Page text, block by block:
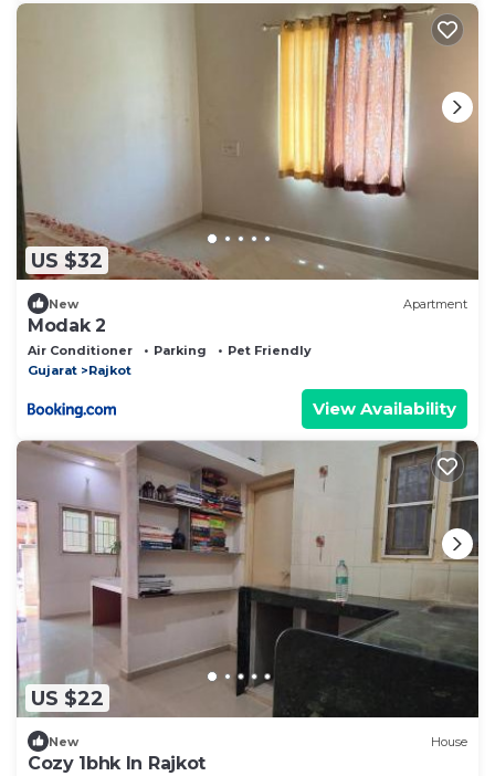
US $32
New Apartment
Modak 2
Air Conditioner Parking
Pet Friendly
Gujarat
Rajkot
View Availability
US $22
New House
Cozy 1bhk In Rajkot